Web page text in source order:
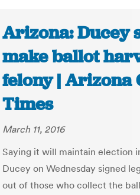
Arizona: Ducey
make ballot
felony | Arizona
Times
March 11, 2016
Saying it will maintain election
Ducey on Wednesday signed
out of those who collect the